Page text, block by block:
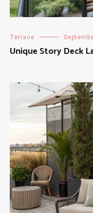
Terrace
Unique Story Deck